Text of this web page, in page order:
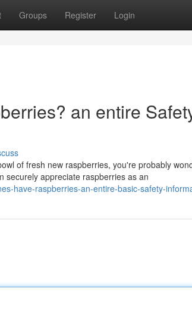
Groups Register Login
an entire
of fresh new raspberries, you're probably
securely appreciate raspberries as an
have-raspberries-an-entire-basic-safety-